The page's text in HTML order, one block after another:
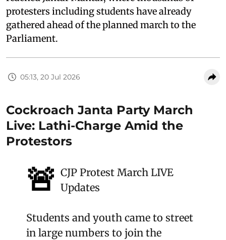
protesters including students have already
gathered ahead of the planned march to the
Parliament.
05:13, 20 Jul 2026
Cockroach Janta Party March
Live: Lathi-Charge Amid the
Protestors
🚨 CJP Protest March LIVE
Updates
Students and youth came to street
in large numbers to join the